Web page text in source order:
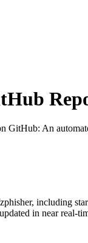
GitHub: An
, including
in near real-